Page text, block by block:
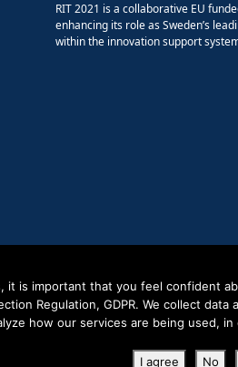
RIT 2021 is a collaborative EU
enhancing its role as Sweden’s
within the innovation support
Copyright RIT
it is important that you feel confident
Regulation, GDPR. We collect
how our services are being used,
I agree No